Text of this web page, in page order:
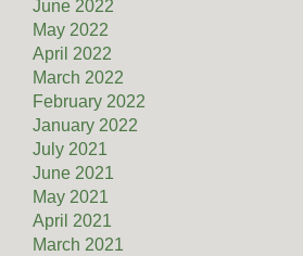
June 2022
May 2022
April 2022
March 2022
February 2022
January 2022
July 2021
June 2021
May 2021
April 2021
March 2021